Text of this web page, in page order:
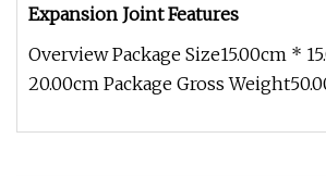
Expansion Joint Features
Overview Package Size15.00cm *
20.00cm Package Gross